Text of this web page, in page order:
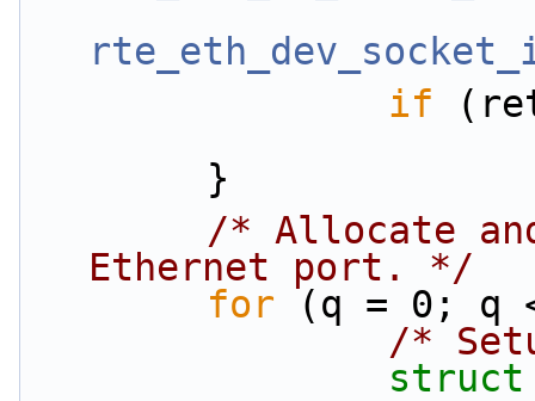
if
        }
/* Allocate
Ethernet port. */
for (q = 0; q
/*